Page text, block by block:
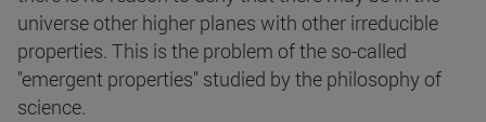
universe other higher planes with other irreducible
properties. This is the problem of the so-called
"emergent properties" studied by the philosophy of
science.